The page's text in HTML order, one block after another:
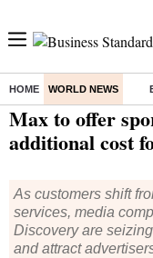
HOME WORLD NEWS
Home/ World News/ Max to offer
Max to offer
additional cost
As customers shift
services, media
Discovery are
and attract